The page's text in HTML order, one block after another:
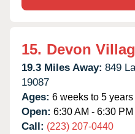
15. Devon
19.3 Miles Away: 849
19087
Ages: 6 weeks to 5 years
Open: 6:30 AM - 6:30 PM
Call: (223) 207-0440